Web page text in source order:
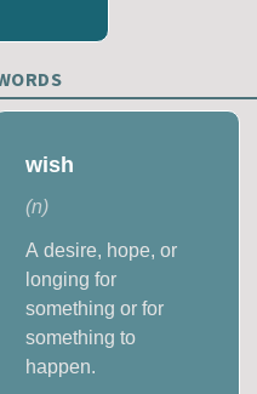
wish
(n)
A desire, hope, or
longing for
something or for
something to
happen.